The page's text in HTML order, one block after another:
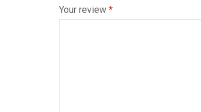
Your review*